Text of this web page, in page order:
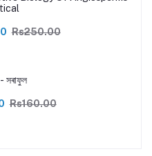
Rs250.00
Rs160.00